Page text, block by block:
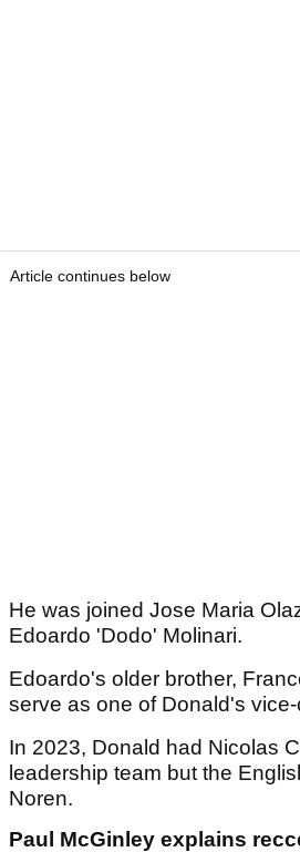
Article continues below
He was joined Jose Maria
Edoardo 'Dodo' Molinari.
Edoardo's older brother,
serve as one of Donald's
In 2023, Donald had Nicolas
leadership team but the
Noren.
Paul McGinley explains